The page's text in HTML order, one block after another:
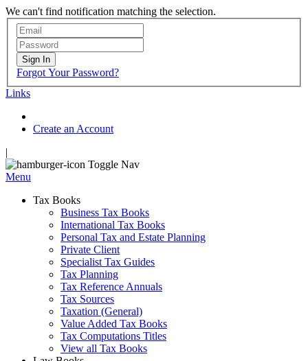
We can't find notification matching the selection.
Sign In
Forgot Your Password?
Links
Create an Account
|
Toggle Nav
Menu
Tax Books
Business Tax Books
International Tax Books
Personal Tax and Estate Planning
Private Client
Specialist Tax Guides
Tax Planning
Tax Reference Annuals
Tax Sources
Taxation (General)
Value Added Tax Books
Tax Computations Titles
View all Tax Books